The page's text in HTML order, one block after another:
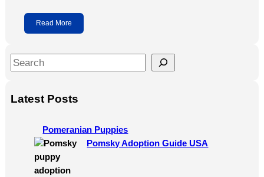
Read More
S
r
Latest Posts
Pomeranian Puppies
Pomsky Adoption Guide USA